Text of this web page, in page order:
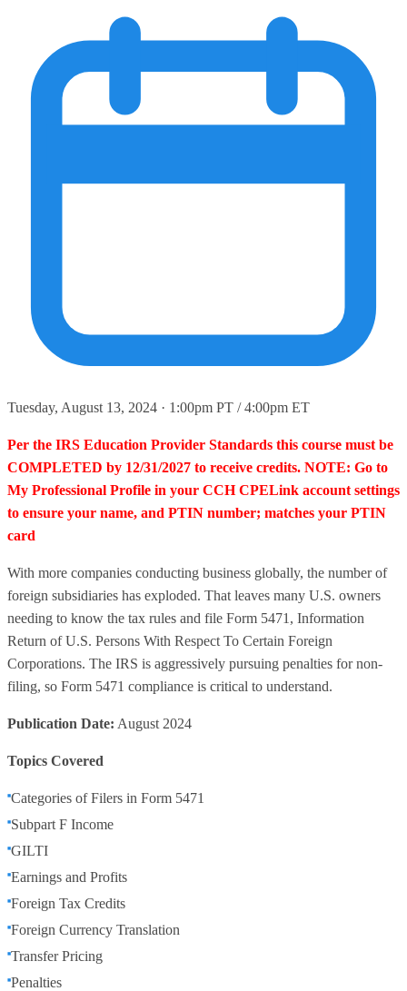
Tuesday, August 13, 2024 · 1:00pm PT / 4:00pm ET
Per the IRS Education Provider Standards this course must be
COMPLETED by 12/31/2027 to receive credits. NOTE: Go to
My Professional Profile in your CCH CPELink account settings
to ensure your name, and PTIN number; matches your PTIN
card
With more companies conducting business globally, the number of
foreign subsidiaries has exploded. That leaves many U.S. owners
needing to know the tax rules and file Form 5471, Information
Return of U.S. Persons With Respect To Certain Foreign
Corporations. The IRS is aggressively pursuing penalties for non-
filing, so Form 5471 compliance is critical to understand.
Publication Date: August 2024
Topics Covered
Categories of Filers in Form 5471
Subpart F Income
GILTI
Earnings and Profits
Foreign Tax Credits
Foreign Currency Translation
Transfer Pricing
Penalties